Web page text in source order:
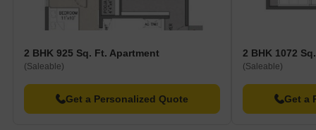
2 BHK 925 Sq. Ft. Apartment
(Saleable)
Get a Personalized Quote
2 BHK 1072
(Saleable)
Get a